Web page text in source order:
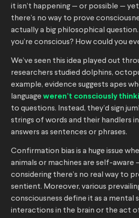
it isn’t happening — or possible —
there’s no way to prove
actually a big philosophical
you’re conscious? How could you
We’ve seen this idea played out
researchers studied dolphins,
example, evidence suggests apes
language weren’t consciously
to questions. Instead, they’d sign
strings of words and their handlers
answers as sentences or phrases.
Confirmation bias is a huge issue
animals or machines are self-aware
considering there’s no real way to
sentient. Moreover, various
consciousness define it as a mental
interactions in the brain or the act